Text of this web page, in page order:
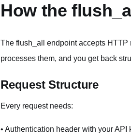
How the
The flush_all endpoint accepts
processes them, and you get back
Request Structure
Every request needs:
• Authentication header with your API